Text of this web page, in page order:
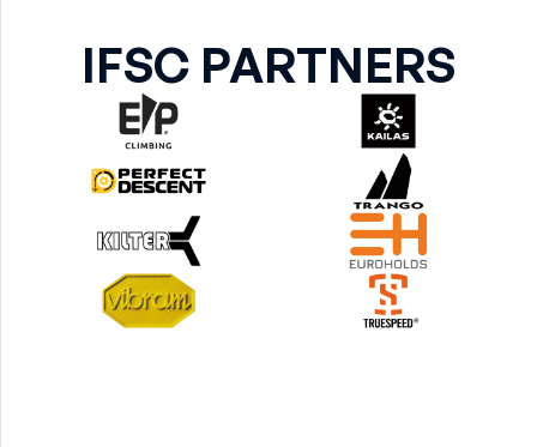
IFSC PARTNERS